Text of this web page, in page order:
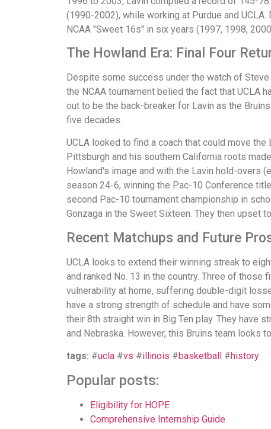
(1990-2002), while working at Purdue and
NCAA "Sweet 16s" in six years (1997, 1998,
The Howland Era: Final Four
Despite some success under the watch of
the NCAA tournament belied the fact that UCLA
out to be the back-breaker for Lavin as the
five decades.
UCLA looked to find a coach that could move
Pittsburgh and his southern California roots
Howland's image and with the Lavin hold-overs
season 24-6, winning the Pac-10 Conference
second Pac-10 tournament championship in
Gonzaga in the Sweet Sixteen. They then upset
Recent Matchups and Future
UCLA looks to extend their winning streak to
and ranked No. 13 in the country. Three of
vulnerability at home, suffering double-digit
have a strong strength of schedule and have
their 8th straight win in Big Ten play. They have
and Nebraska. However, this Bruins team looks
tags: #ucla #vs #illinois #basketball #history
Popular posts:
Eligibility for HOPE
Comprehensive Internship Guide